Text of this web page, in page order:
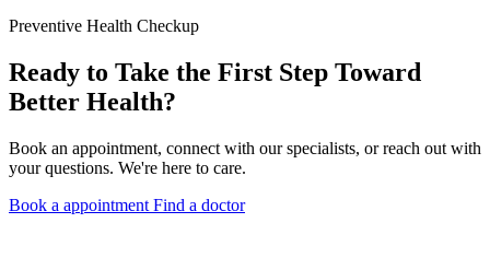
Preventive Health Checkup
Ready to Take the First Step Toward
Better Health?
Book an appointment, connect with our specialists, or reach out with
your questions. We're here to care.
Book a appointment Find a doctor